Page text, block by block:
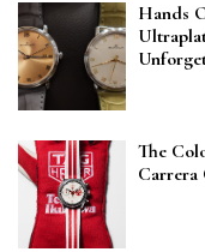
Hands
The
Carrera